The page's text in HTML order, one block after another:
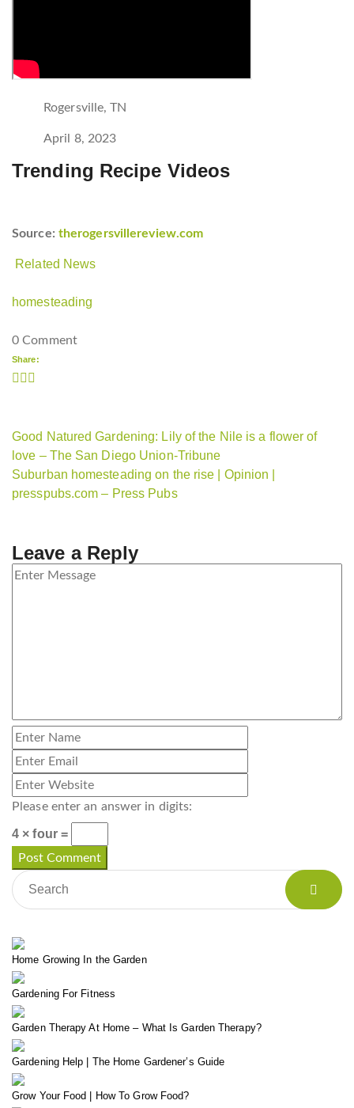
Rogersville, TN
April 8, 2023
Trending Recipe Videos
Source: therogersvillereview.com
Related News
homesteading
0 Comment
Share:
Good Natured Gardening: Lily of the Nile is a flower of
love – The San Diego Union-Tribune
Suburban homesteading on the rise | Opinion |
presspubs.com – Press Pubs
Leave a Reply
Please enter an answer in digits:
4 × four =
Home Growing In the Garden
Gardening For Fitness
Garden Therapy At Home – What Is Garden Therapy?
Gardening Help | The Home Gardener’s Guide
Grow Your Food | How To Grow Food?